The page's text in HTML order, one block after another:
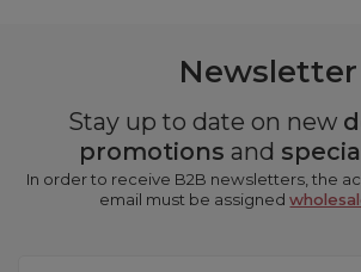
Newsletter
Stay up to date on new
promotions and
In order to receive B2B newsletters, the
email must be assigned